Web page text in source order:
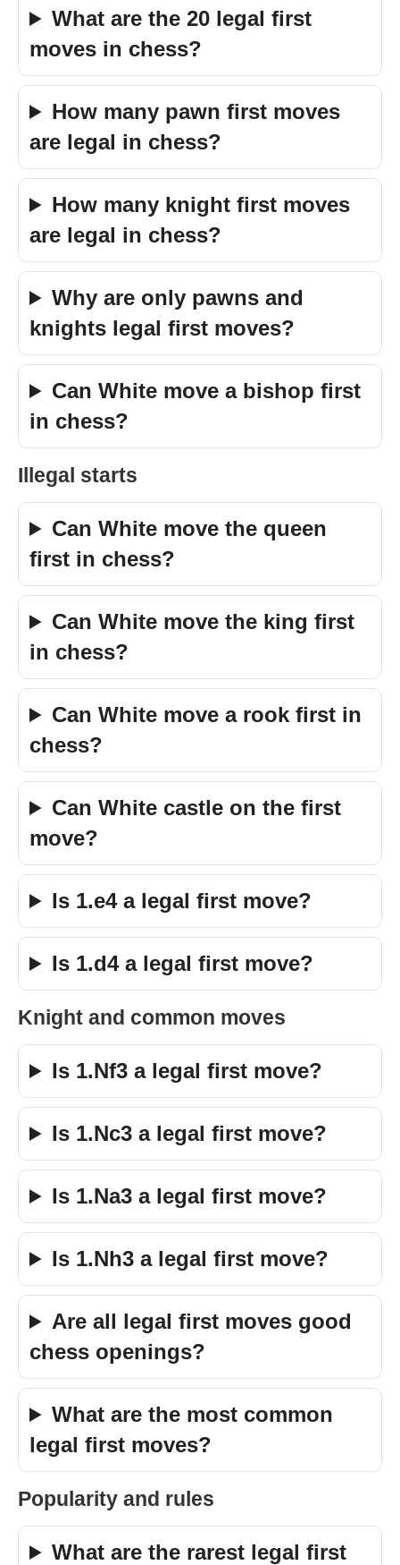
What are the 20 legal first
moves in chess?
How many pawn first moves
are legal in chess?
How many knight first moves
are legal in chess?
Why are only pawns and
knights legal first moves?
Can White move a bishop first
in chess?
Illegal starts
Can White move the queen
first in chess?
Can White move the king first
in chess?
Can White move a rook first in
chess?
Can White castle on the first
move?
Is 1.e4 a legal first move?
Is 1.d4 a legal first move?
Knight and common moves
Is 1.Nf3 a legal first move?
Is 1.Nc3 a legal first move?
Is 1.Na3 a legal first move?
Is 1.Nh3 a legal first move?
Are all legal first moves good
chess openings?
What are the most common
legal first moves?
Popularity and rules
What are the rarest legal first